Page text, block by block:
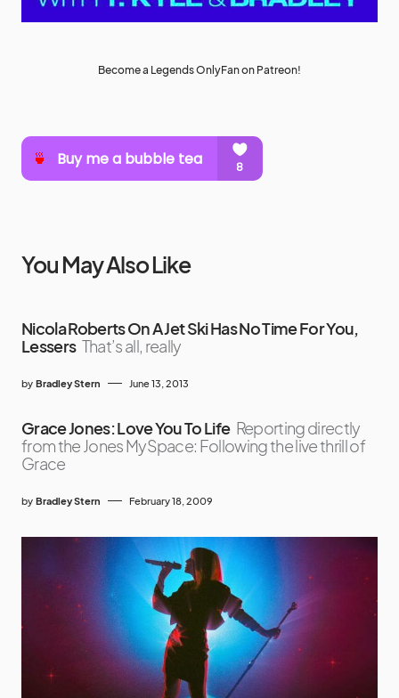
Become a Legends OnlyFan on Patreon!
You May Also Like
Nicola Roberts On A Jet Ski Has No Time For You,
Lessers That’s all, really
by Bradley Stern June 13, 2013
Grace Jones: Love You To Life Reporting directly
from the Jones MySpace: Following the live thrill of
Grace
by Bradley Stern February 18, 2009